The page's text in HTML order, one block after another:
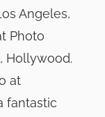
Angeles,
Photo
Hollywood.
at
fantastic